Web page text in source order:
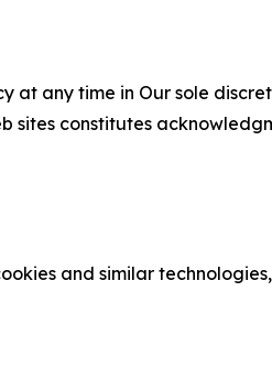
at any time in Our sole
sites constitutes
and similar